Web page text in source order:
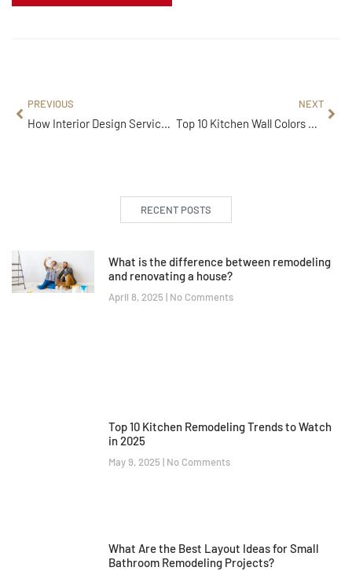
PREVIOUS
How Interior Design Services Save Time and Cost in 2025
NEXT
Top 10 Kitchen Wall Colors That Instantly Modernize Your Space
RECENT POSTS
What is the difference between remodeling
and renovating a house?
April 8, 2025 No Comments
Top 10 Kitchen Remodeling Trends to Watch
in 2025
May 9, 2025 No Comments
What Are the Best Layout Ideas for Small
Bathroom Remodeling Projects?